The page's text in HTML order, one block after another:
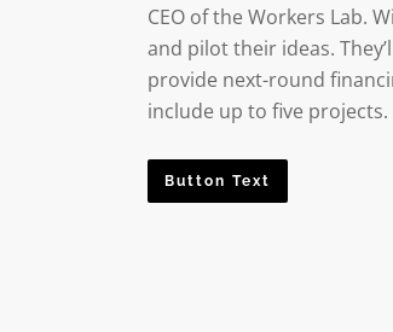
CEO of the Workers Lab.
and pilot their ideas.
provide next-round
include up to five projects.
Button Text